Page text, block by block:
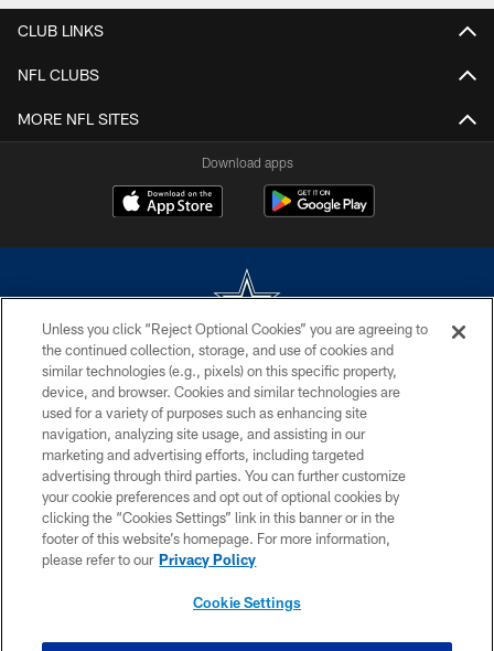
CLUB LINKS
NFL CLUBS
MORE NFL SITES
Download apps
©2026 Dallas Cowboys. All rights reserved. Do not duplicate in any form
without permission of the Dallas Cowboys. The Dallas Cowboys
Cheerleaders will not initiate contact with any person to request personal or
financial information.
PRIVACY POLICY
ACCESSIBILITY
SITE MAP
AD CHOICES
YOUR PRIVACY CHOICES
Unless you click “Reject Optional Cookies” you are agreeing to
the continued collection, storage, and use of cookies and
similar technologies (e.g., pixels) on this specific property,
device, and browser. Cookies and similar technologies are
used for a variety of purposes such as enhancing site
navigation, analyzing site usage, and assisting in our
marketing and advertising efforts, including targeted
advertising through third parties. You can further customize
your cookie preferences and opt out of optional cookies by
clicking the “Cookies Settings” link in this banner or in the
footer of this website’s homepage. For more information,
please refer to our Privacy Policy
Cookie Settings